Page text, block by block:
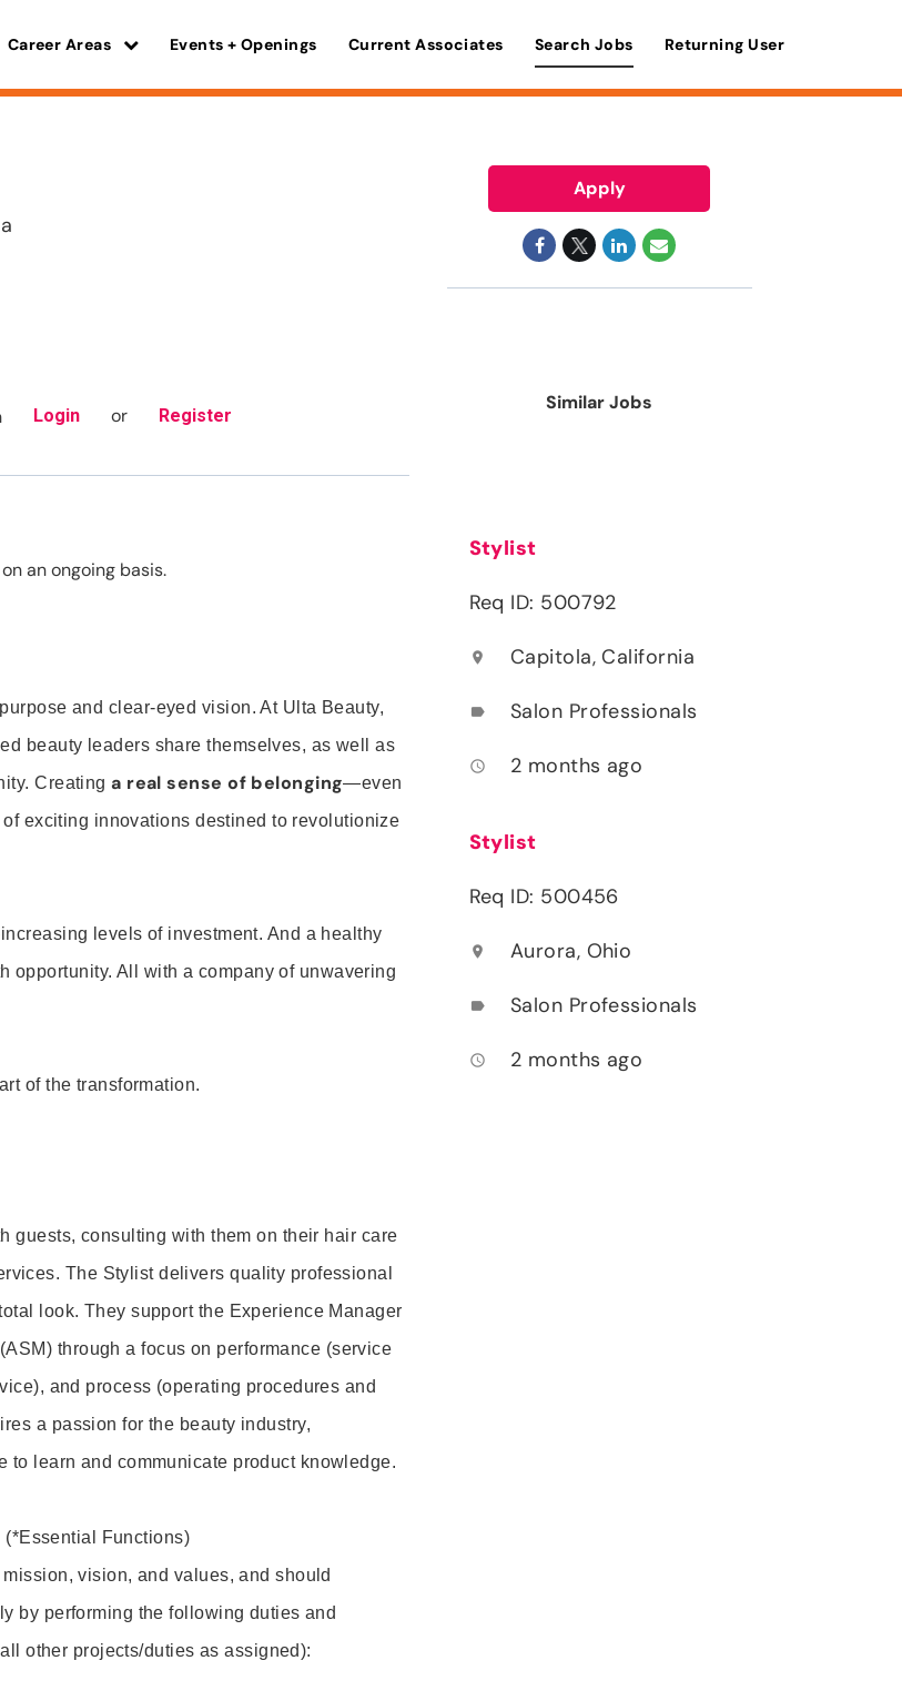
Career Areas Events + Openings Current Associates Search Jobs Returning User
Login or Register
an ongoing basis.
and clear-eyed vision. At Ulta Beauty,
beauty leaders share themselves, as well as
Creatinga real sense of belonging—even
exciting innovations destined to revolutionize
levels of investment. And a healthy
opportunity. All with a company of unwavering
of the transformation.
guests, consulting with them on their hair care
The Stylist delivers quality professional
look. They support the Experience Manager
through a focus on performance (service
and process (operating procedures and
a passion for the beauty industry,
to learn and communicate product knowledge.
(*Essential Functions)
vision, and values, and should
by performing the following duties and
other projects/duties as assigned):
Apply
Similar Jobs
Stylist
Req ID: 500792
location_on Capitola, California
label Salon Professionals
access_time 2 months ago
Stylist
Req ID: 500456
location_on Aurora, Ohio
label Salon Professionals
access_time 2 months ago